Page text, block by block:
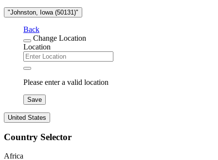
"Johnston, Iowa (50131)"
Back
Change Location
Location
Please enter a valid location
Save
United States
Country Selector
Africa